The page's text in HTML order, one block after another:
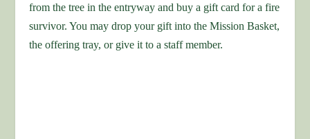
from the tree in the entryway and buy a gift card for a fire
survivor. You may drop your gift into the Mission Basket,
the offering tray, or give it to a staff member.